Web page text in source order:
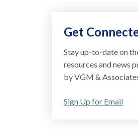
Get
Stay up-to-date on
resources and news
by VGM &
Sign Up for Email